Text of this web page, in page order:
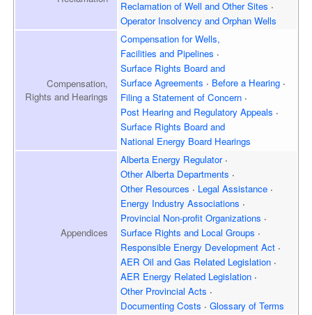
Reclamation of Well and Other Sites
Operator Insolvency and Orphan Wells
Compensation,
Rights and Hearings
Compensation for Wells,
Facilities and Pipelines
Surface Rights Board and
Surface Agreements
Before a Hearing
Filing a Statement of Concern
Post Hearing and Regulatory Appeals
Surface Rights Board and
National Energy Board Hearings
Appendices
Alberta Energy Regulator
Other Alberta Departments
Other Resources
Legal Assistance
Energy Industry Associations
Provincial Non-profit Organizations
Surface Rights and Local Groups
Responsible Energy Development Act
AER Oil and Gas Related Legislation
AER Energy Related Legislation
Other Provincial Acts
Documenting Costs
Glossary of Terms